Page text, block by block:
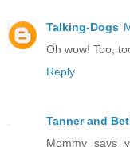
Talking-Dogs
Oh wow! Too,
Reply
Tanner and
Mommy says